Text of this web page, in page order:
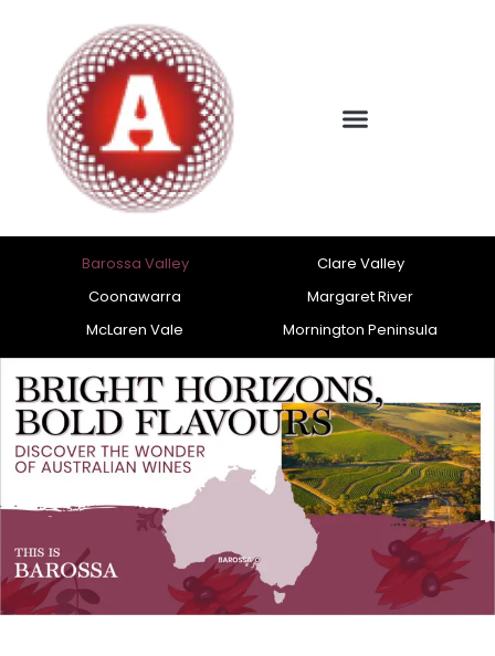
Barossa Valley
Clare Valley
Coonawarra
Margaret River
McLaren Vale
Mornington Peninsula